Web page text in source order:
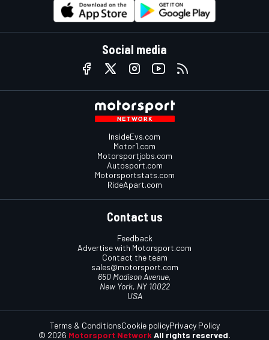
Social media
InsideEvs.com
Motor1.com
Motorsportjobs.com
Autosport.com
Motorsportstats.com
RideApart.com
Contact us
Feedback
Advertise with Motorsport.com
Contact the team
sales@motorsport.com
650 Madison Avenue,
New York, NY 10022
USA
© 2026 Motorsport Network All rights reserved.
Terms & ConditionsCookie policyPrivacy Policy